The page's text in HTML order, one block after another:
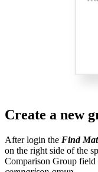
Create a new
After login the Find
on the right side of the
Comparison Group field